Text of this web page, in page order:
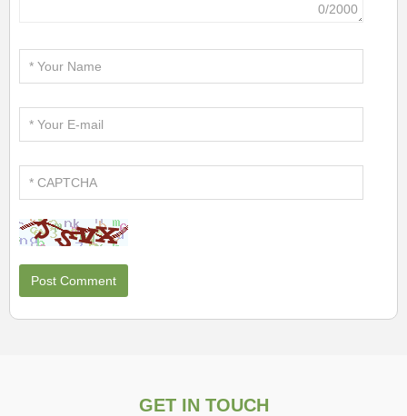
0/2000
GET IN TOUCH